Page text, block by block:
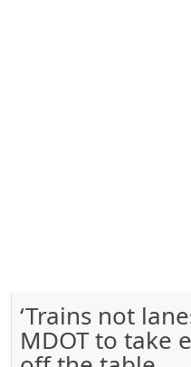
‘Trains not
MDOT to take